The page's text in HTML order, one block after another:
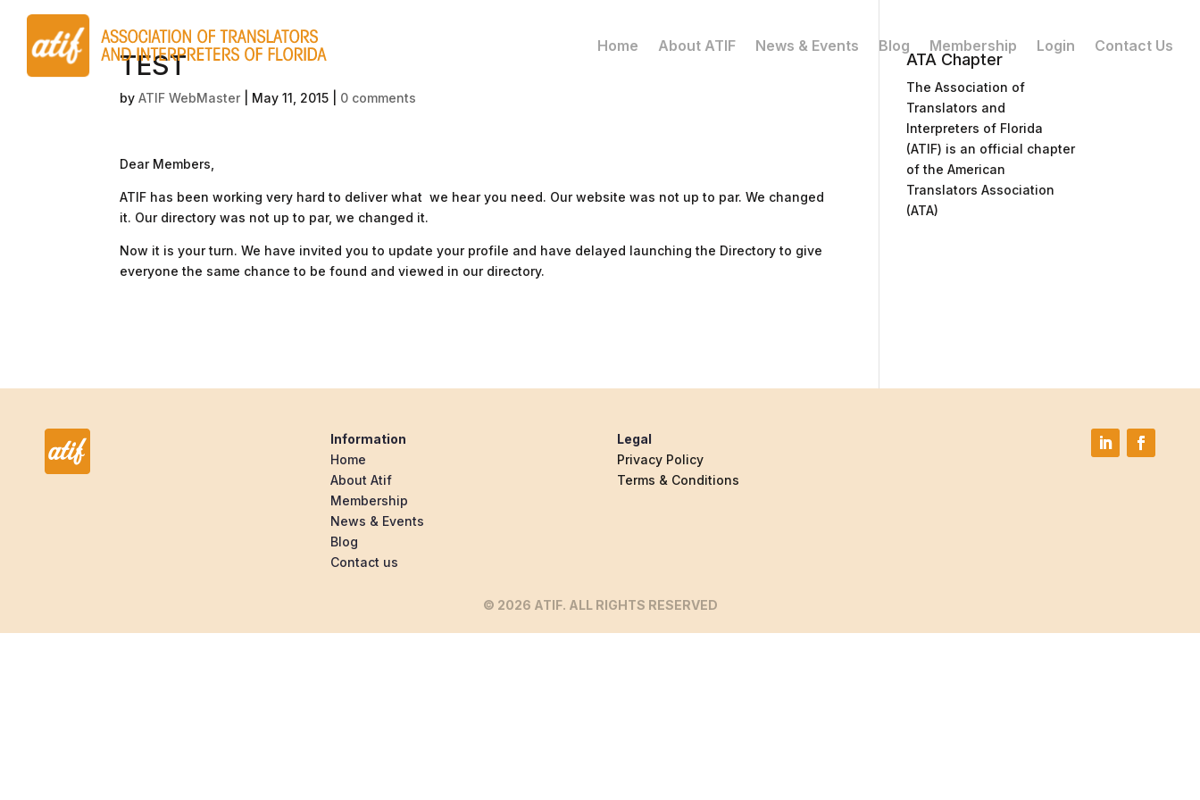
Home About ATIF News & Events Blog Membership Login Contact Us
TEST
byATIF WebMaster May 11, 2015 0 comments
Dear Members,
ATIF has been working very hard to deliver what we hear you need. Our website was not up to par. We changed
it. Our directory was not up to par, we changed it.
Now it is your turn. We have invited you to update your profile and have delayed launching the Directory to give
everyone the same chance to be found and viewed in our directory.
ATA Chapter
The Association of
Translators and
Interpreters of Florida
(ATIF) is an official chapter
of the American
Translators Association
(ATA)
Information
Home
About Atif
Membership
News & Events
Blog
Contact us
Legal
Privacy Policy
Terms & Conditions
© 2026 ATIF. ALL RIGHTS RESERVED